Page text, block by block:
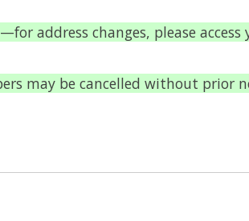
address changes, please
may be cancelled without prior